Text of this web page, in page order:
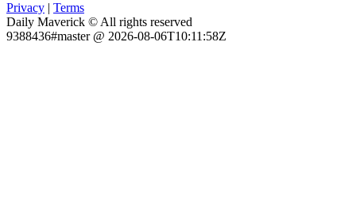
Privacy | Terms
Daily Maverick © All rights reserved
9388436#master @ 2026-08-06T10:11:58Z